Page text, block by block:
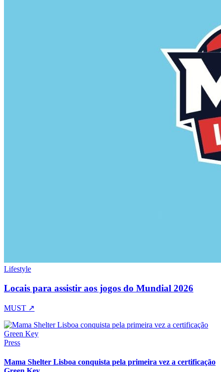
Lifestyle
Locais para assistir aos jogos do Mundial 2026
MUST ↗
Press
Mama Shelter Lisboa conquista pela primeira vez a certificação